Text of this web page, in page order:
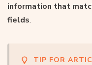
information that
fields.
TIP FOR